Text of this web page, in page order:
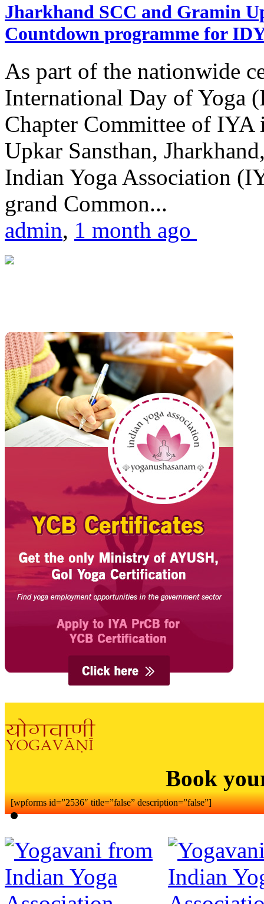
Jharkhand SCC and Gramin
Countdown programme for
As part of the nationwide
International Day of Yoga
Chapter Committee of
Upkar Sansthan,
Indian Yoga Association
grand Common...
admin, 1 month ago
Book
[wpforms id=”2536″ title=”false” description=”false”]